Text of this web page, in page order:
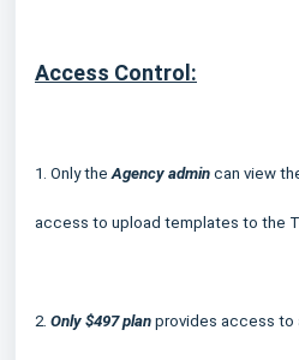
Access Control:
1. Only theAgency admin can view
access to upload templates to the
2. Only $497 plan provides access to